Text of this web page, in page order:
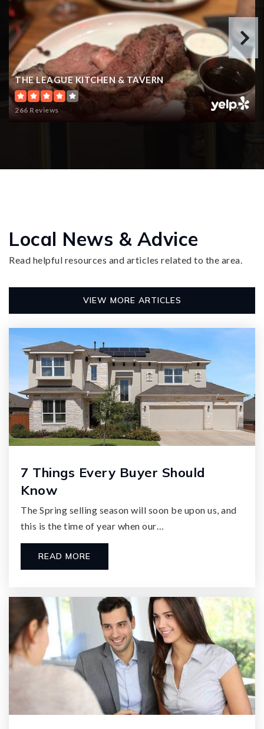
THE LEAGUE KITCHEN & TAVERN
266 Reviews
Local News & Advice
Read helpful resources and articles related to the area.
VIEW MORE ARTICLES
7 Things Every Buyer Should
Know
The Spring selling season will soon be upon us, and
this is the time of year when our…
READ MORE